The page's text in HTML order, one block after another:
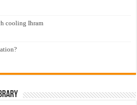
cooling Ihram